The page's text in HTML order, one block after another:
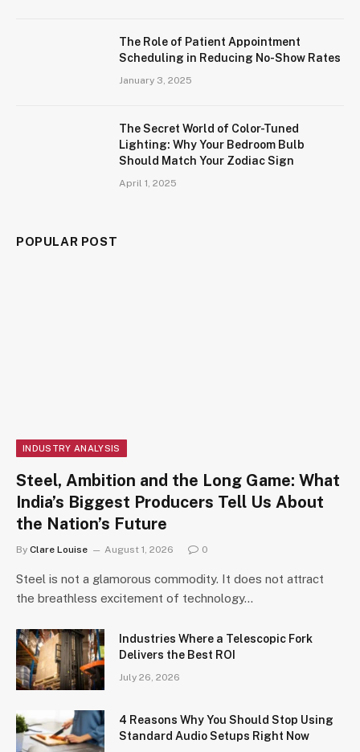
The Role of Patient Appointment
Scheduling in Reducing No-Show Rates
January 3, 2025
The Secret World of Color-Tuned
Lighting: Why Your Bedroom Bulb
Should Match Your Zodiac Sign
April 1, 2025
POPULAR POST
INDUSTRY ANALYSIS
Steel, Ambition and the Long Game: What
India’s Biggest Producers Tell Us About
the Nation’s Future
By Clare Louise August 1, 2026 0
Steel is not a glamorous commodity. It does not attract
the breathless excitement of technology…
Industries Where a Telescopic Fork
Delivers the Best ROI
July 26, 2026
4 Reasons Why You Should Stop Using
Standard Audio Setups Right Now